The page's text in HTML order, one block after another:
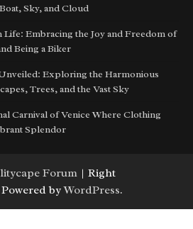
Sky, and Cloud
Embracing the Joy and Freedom of
Being a Biker
Exploring the Harmonious
Trees, and the Vast Sky
Carnival of Venice Where Clothing
Splendor
Forum | Right
byWordPress.